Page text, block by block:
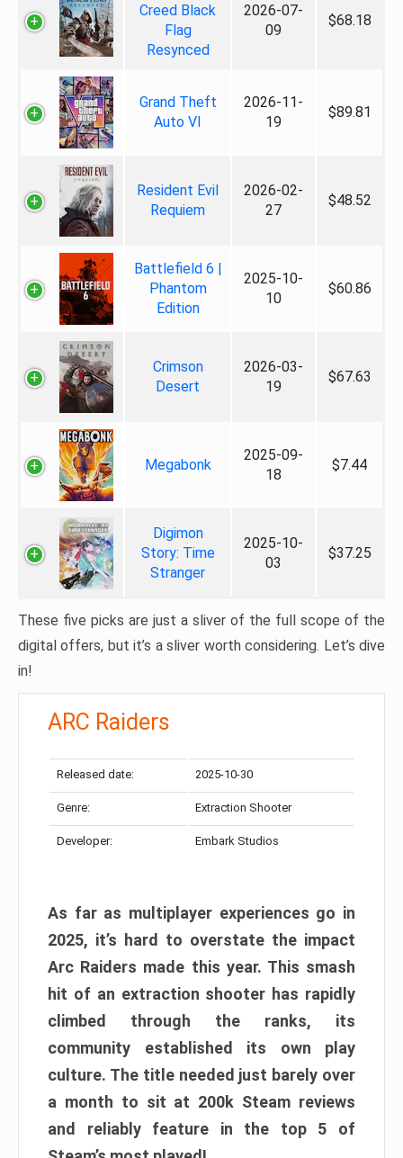
Creed Black
Flag
Resynced
2026-07-
09
$68.18
Grand Theft
Auto VI
2026-11-
19
$89.81
Resident Evil
Requiem
2026-02-
27
$48.52
Battlefield 6 |
Phantom
Edition
2025-10-
10
$60.86
Crimson
Desert
2026-03-
19
$67.63
Megabonk
2025-09-
18
$7.44
Digimon
Story: Time
Stranger
2025-10-
03
$37.25
These five picks are just a sliver of the full scope of the
digital offers, but it’s a sliver worth considering. Let’s dive
in!
ARC Raiders
Released date: 2025-10-30
Genre: Extraction Shooter
Developer: Embark Studios
As far as multiplayer experiences go in
2025, it’s hard to overstate the impact
Arc Raiders made this year. This smash
hit of an extraction shooter has rapidly
climbed through the ranks, its
community established its own play
culture. The title needed just barely over
a month to sit at 200k Steam reviews
and reliably feature in the top 5 of